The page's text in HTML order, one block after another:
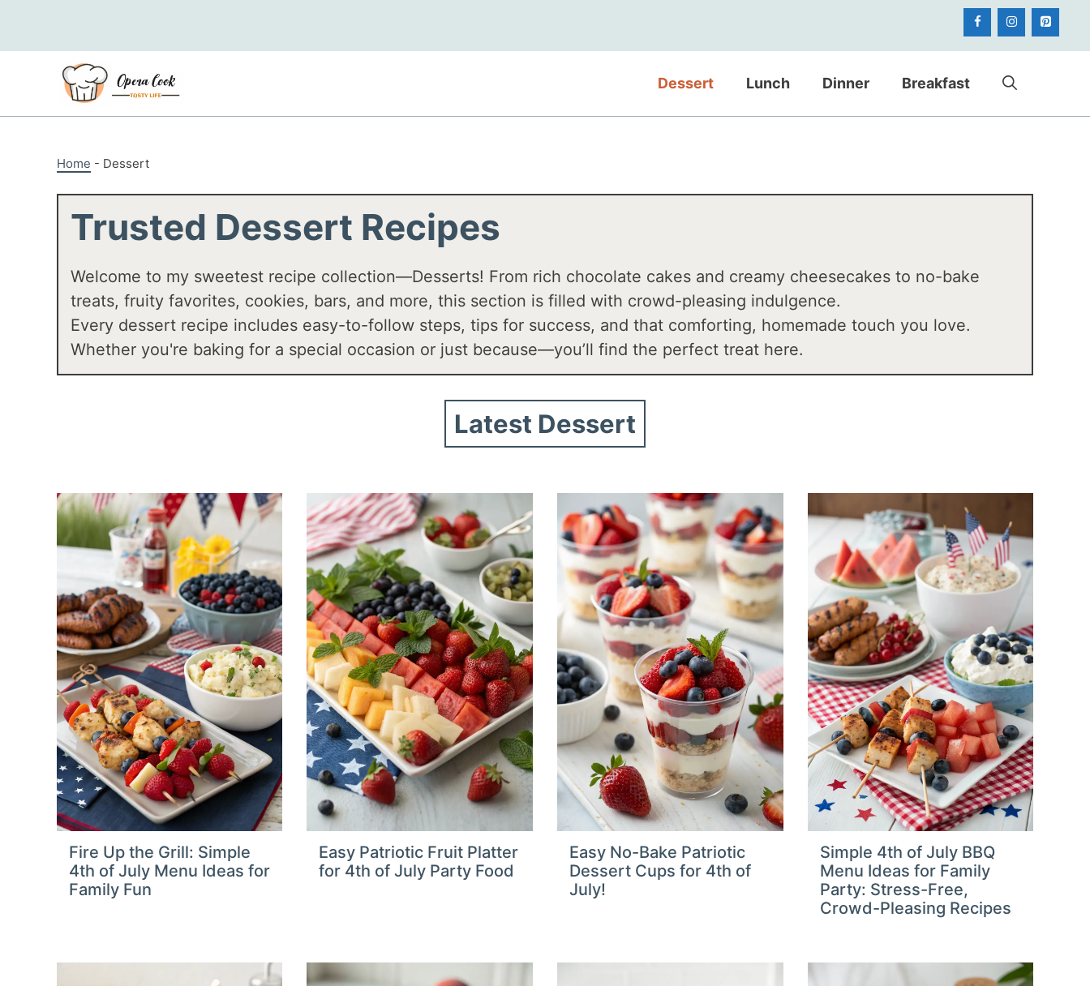
content
Dessert Lunch Dinner Breakfast
Home - Dessert
Trusted Dessert Recipes
Welcome to my sweetest recipe collection—Desserts! From rich chocolate cakes and creamy cheesecakes to no-bake
treats, fruity favorites, cookies, bars, and more, this section is filled with crowd-pleasing indulgence.
Every dessert recipe includes easy-to-follow steps, tips for success, and that comforting, homemade touch you love.
Whether you're baking for a special occasion or just because—you’ll find the perfect treat here.
Latest Dessert
Fire Up the Grill: Simple
4th of July Menu Ideas for
Family Fun
Easy Patriotic Fruit Platter
for 4th of July Party Food
Easy No-Bake Patriotic
Dessert Cups for 4th of
July!
Simple 4th of July BBQ
Menu Ideas for Family
Party: Stress-Free,
Crowd-Pleasing Recipes